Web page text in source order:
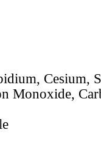
Cesium,
Monoxide,